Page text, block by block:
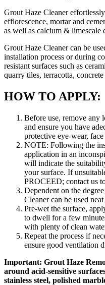
Grout Haze Cleaner
efflorescence, mortar and
as well as calcium & limescale
Grout Haze Cleaner can be
installation process or during
resistant surfaces such as
quarry tiles, terracotta,
HOW TO APPLY:
Before use, remove any
and ensure you have
protective eye-wear,
NOTE: Following the
application in an
will indicate the
your surface. If
PROCEED; contact us
Dependent on the
Cleaner can be used
Pre-wet the surface,
to dwell for a few
with plenty of clean
Repeat the process if
ensure good ventilation
Important: Grout Haze
around acid-sensitive
stainless steel, polished